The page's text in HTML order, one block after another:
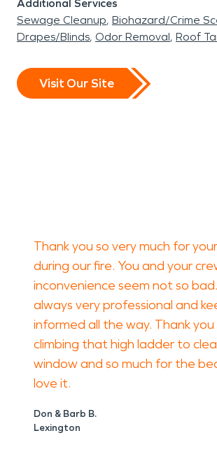
Additional Services
Sewage Cleanup Biohazard/Crime
Drapes/Blinds Odor Removal Roof
Visit Our Site
Thank you so very much for
during our fire. You and your
inconvenience seem not so
always very professional and
informed all the way. Thank
climbing that high ladder to
window and so much for the
love it.
Don & Barb B.
Lexington